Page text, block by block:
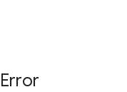
Error